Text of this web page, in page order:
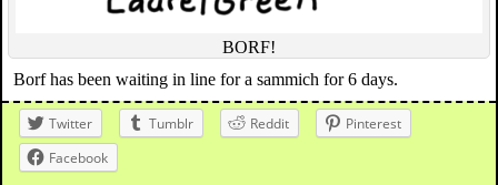
BORF!
Borf has been waiting in line for a sammich for 6 days.
Twitter Tumblr Reddit
Pinterest
Facebook